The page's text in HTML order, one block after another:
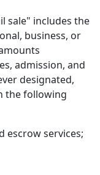
sale" includes the
business, or
admission, and
designated,
the following
escrow services;